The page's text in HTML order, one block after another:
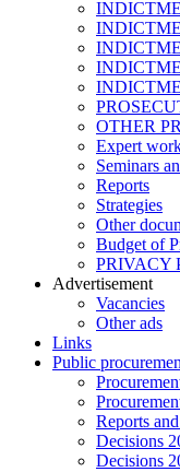
OTHER
Expert
Seminars
Reports
Strategies
Other
Budget of
PRIVACY
Аdvertisement
Vacancies
Other ads
Links
Public
Reports
Decisions
Decisions